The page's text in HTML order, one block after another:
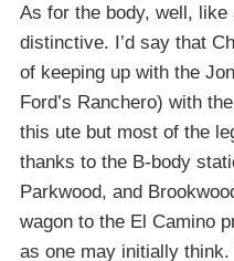
As for the body, well, like
distinctive. I’d say that
of keeping up with the
Ford’s Ranchero) with
this ute but most of the
thanks to the B-body
Parkwood, and
wagon to the El Camino
as one may initially